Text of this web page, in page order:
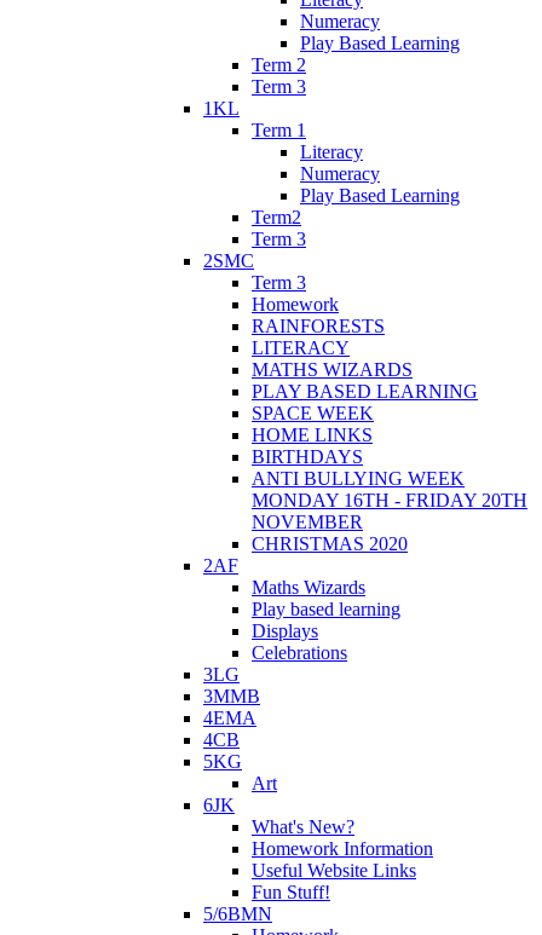
Numeracy
Play Based Learning
Term 2
Term 3
1KL
Term 1
Literacy
Numeracy
Play Based Learning
Term2
Term 3
2SMC
Term 3
Homework
RAINFORESTS
LITERACY
MATHS WIZARDS
PLAY BASED LEARNING
SPACE WEEK
HOME LINKS
BIRTHDAYS
ANTI BULLYING WEEK
MONDAY 16TH - FRIDAY 20TH
NOVEMBER
CHRISTMAS 2020
2AF
Maths Wizards
Play based learning
Displays
Celebrations
3LG
3MMB
4EMA
4CB
5KG
Art
6JK
What's New?
Homework Information
Useful Website Links
Fun Stuff!
5/6BMN